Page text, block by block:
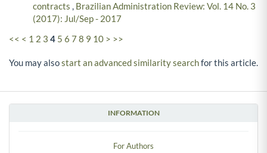
INFORMATION
For Authors
contracts , Brazilian Administration Review: Vol. 14 No. 3
(2017): Jul/Sep - 2017
<< < 1 2 3 4 5 6 7 8 9 10 > >>
You may alsostart an advanced similarity searchfor this article.